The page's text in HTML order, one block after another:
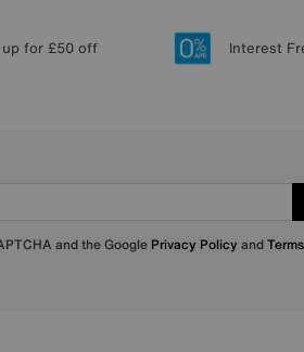
up for £50 off Interest
and the Google Privacy Policy and